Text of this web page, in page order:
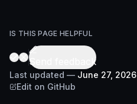
IS THIS PAGE HELPFUL
Send feedback
Last updated — June 27, 2026
Edit on GitHub